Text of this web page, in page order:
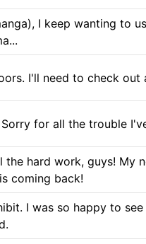
I keep wanting to
I'll need to check out
for all the trouble
hard work, guys! My
coming back!
I was so happy to